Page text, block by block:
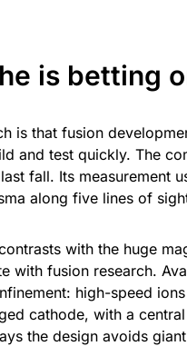
is betting
is that fusion
and test quickly. The
fall. Its measurement
along five lines of
with the huge
with fusion research.
high-speed
cathode, with a
the design avoids